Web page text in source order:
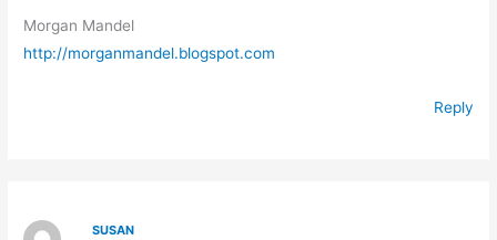
Morgan Mandel
http://morganmandel.blogspot.com
Reply
SUSAN